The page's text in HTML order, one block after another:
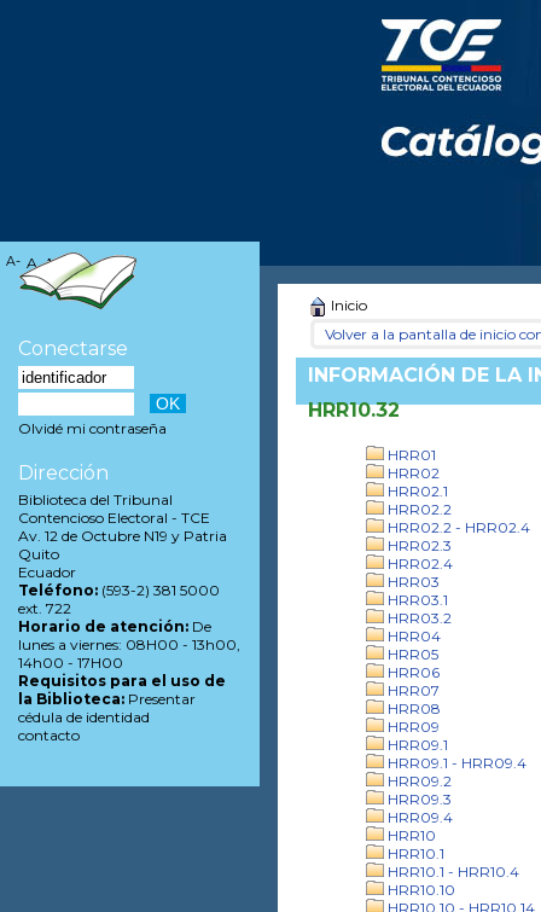
Inicio
Volver a la pantalla de inicio
INFORMACIÓN DE LA
HRR10.32
HRR01
HRR02
HRR02.1
HRR02.2
HRR02.2 - HRR02.4
HRR02.3
HRR02.4
HRR03
HRR03.1
HRR03.2
HRR04
HRR05
HRR06
HRR07
HRR08
HRR09
HRR09.1
HRR09.1 - HRR09.4
HRR09.2
HRR09.3
HRR09.4
HRR10
HRR10.1
HRR10.1 - HRR10.4
HRR10.10
HRR10.10 - HRR10.14
A- A A+
Conectarse
Olvidé mi contraseña
Dirección
Biblioteca del Tribunal
Contencioso Electoral - TCE
Av. 12 de Octubre N19 y Patria
Quito
Ecuador
Teléfono: (593-2) 381 5000
ext. 722
Horario de atención: De
lunes a viernes: 08H00 - 13h00,
14h00 - 17H00
Requisitos para el uso de
la Biblioteca: Presentar
cédula de identidad
contacto